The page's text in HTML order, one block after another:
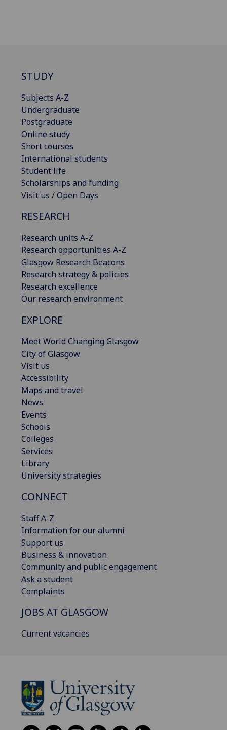
STUDY
Subjects A-Z
Undergraduate
Postgraduate
Online study
Short courses
International students
Student life
Scholarships and funding
Visit us / Open Days
RESEARCH
Research units A-Z
Research opportunities A-Z
Glasgow Research Beacons
Research strategy & policies
Research excellence
Our research environment
EXPLORE
Meet World Changing Glasgow
City of Glasgow
Visit us
Accessibility
Maps and travel
News
Events
Schools
Colleges
Services
Library
University strategies
CONNECT
Staff A-Z
Information for our alumni
Support us
Business & innovation
Community and public engagement
Ask a student
Complaints
JOBS AT GLASGOW
Current vacancies